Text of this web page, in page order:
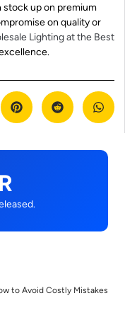
stock up on premium
on quality or
Lighting at the Best
to Avoid Costly Mistakes